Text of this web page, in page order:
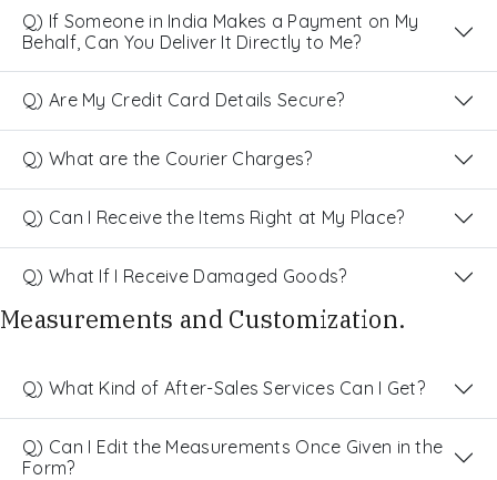
Q) If Someone in India Makes a Payment on My
Behalf, Can You Deliver It Directly to Me?
Q) Are My Credit Card Details Secure?
Q) What are the Courier Charges?
Q) Can I Receive the Items Right at My Place?
Q) What If I Receive Damaged Goods?
Measurements and Customization.
Q) What Kind of After-Sales Services Can I Get?
Q) Can I Edit the Measurements Once Given in the
Form?